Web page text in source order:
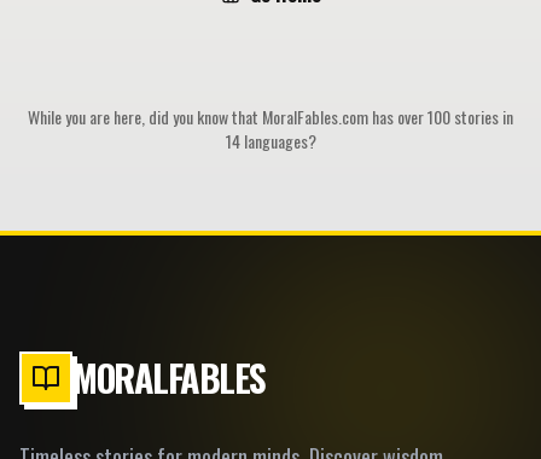
While you are here, did you know that MoralFables.com has over 100 stories in
14 languages?
MORALFABLES